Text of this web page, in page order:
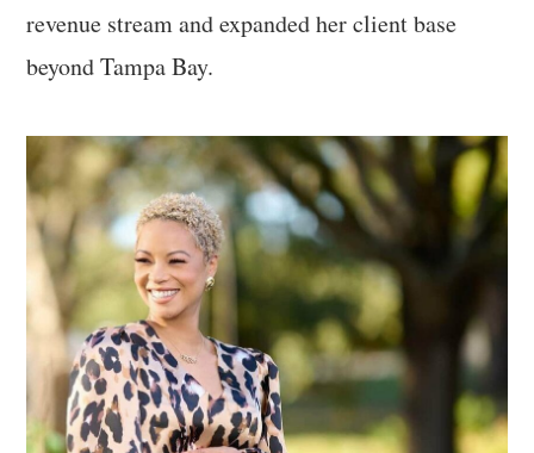
revenue stream and expanded her client base
beyond Tampa Bay.